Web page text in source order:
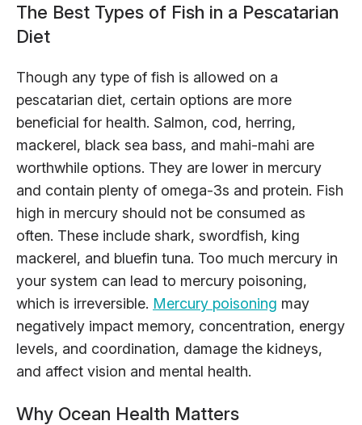
The Best Types of Fish in a Pescatarian
Diet
Though any type of fish is allowed on a
pescatarian diet, certain options are more
beneficial for health. Salmon, cod, herring,
mackerel, black sea bass, and mahi-mahi are
worthwhile options. They are lower in mercury
and contain plenty of omega-3s and protein. Fish
high in mercury should not be consumed as
often. These include shark, swordfish, king
mackerel, and bluefin tuna. Too much mercury in
your system can lead to mercury poisoning,
which is irreversible. Mercury poisoning may
negatively impact memory, concentration, energy
levels, and coordination, damage the kidneys,
and affect vision and mental health.
Why Ocean Health Matters